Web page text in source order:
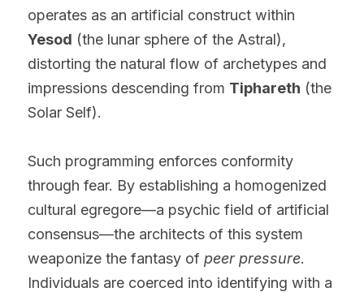
Yesod (the lunar sphere of the Astral),
distorting the natural flow of archetypes and
impressions descending from Tiphareth (the
Solar Self).
Such programming enforces conformity
through fear. By establishing a homogenized
cultural egregore—a psychic field of artificial
consensus—the architects of this system
weaponize the fantasy of peer pressure.
Individuals are coerced into identifying with a